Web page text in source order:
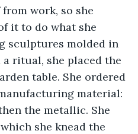
work, so she
it to do what she
sculptures molded in
a ritual, she placed the
table. She ordered
material:
the metallic. She
she knead the